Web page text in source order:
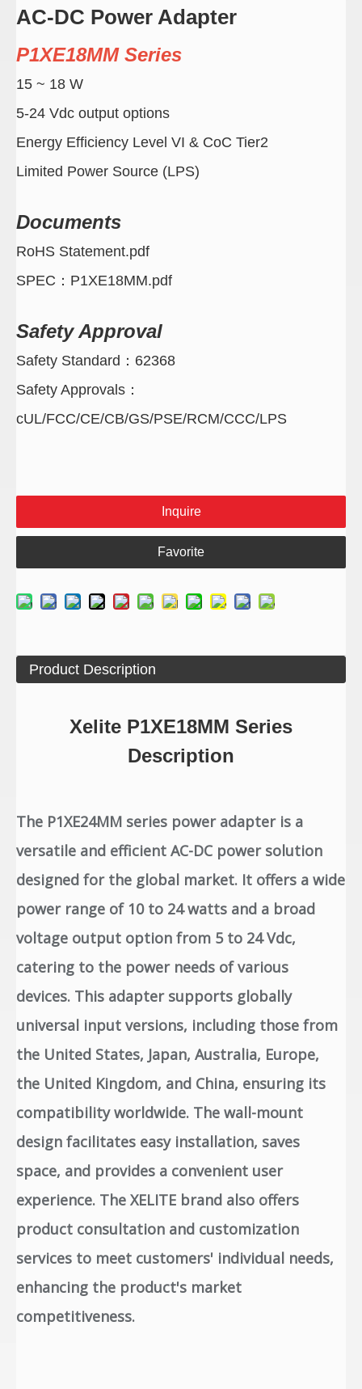
AC-DC Power Adapter
P1XE18MM Series
15 ~ 18 W
5-24 Vdc output options
Energy Efficiency Level VI & CoC Tier2
Limited Power Source (LPS)
Documents
RoHS Statement.pdf
SPEC：P1XE18MM.pdf
Safety Approval
Safety Standard：62368
Safety Approvals：
cUL/FCC/CE/CB/GS/PSE/RCM/CCC/LPS
Inquire
Favorite
Product Description
Xelite P1XE18MM Series
Description
The P1XE24MM series power adapter is a
versatile and efficient AC-DC power solution
designed for the global market. It offers a wide
power range of 10 to 24 watts and a broad
voltage output option from 5 to 24 Vdc,
catering to the power needs of various
devices. This adapter supports globally
universal input versions, including those from
the United States, Japan, Australia, Europe,
the United Kingdom, and China, ensuring its
compatibility worldwide. The wall-mount
design facilitates easy installation, saves
space, and provides a convenient user
experience. The XELITE brand also offers
product consultation and customization
services to meet customers' individual needs,
enhancing the product's market
competitiveness.